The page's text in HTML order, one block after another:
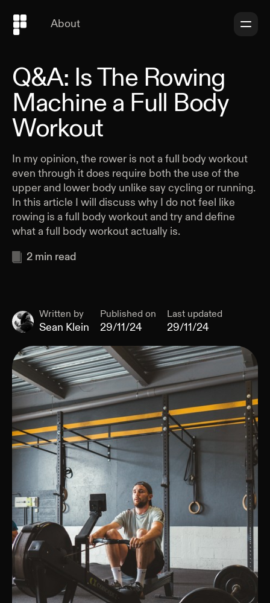
About
Q&A: Is The Rowing
Machine a Full Body
Workout
In my opinion, the rower is not a full body workout
even through it does require both the use of the
upper and lower body unlike say cycling or running.
In this article I will discuss why I do not feel like
rowing is a full body workout and try and define
what a full body workout actually is.
2 min read
Written by
Sean Klein
Published on
29/11/24
Last updated
29/11/24